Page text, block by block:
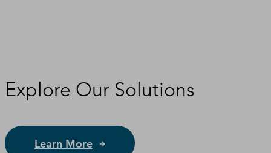
Explore Our Solutions
Learn More